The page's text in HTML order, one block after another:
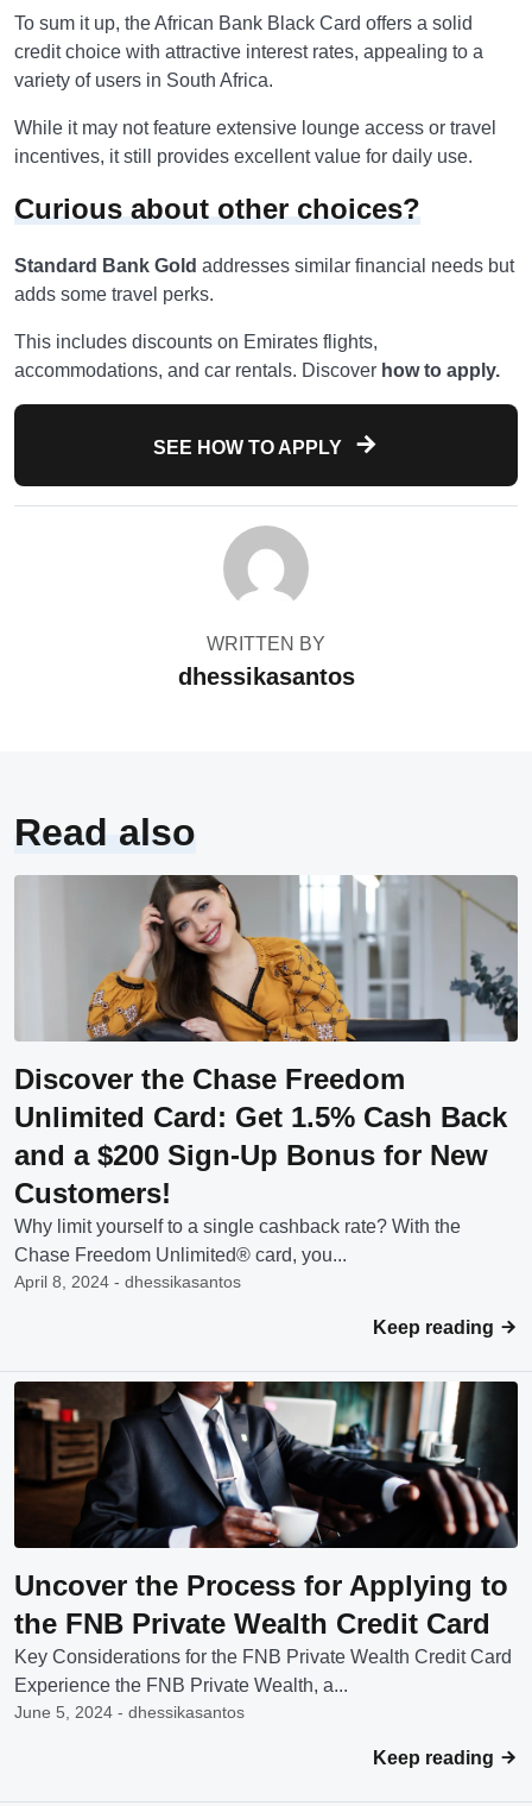
To sum it up, the African Bank Black Card offers a solid
credit choice with attractive interest rates, appealing to a
variety of users in South Africa.
While it may not feature extensive lounge access or travel
incentives, it still provides excellent value for daily use.
Curious about other choices?
Standard Bank Gold addresses similar financial needs but
adds some travel perks.
This includes discounts on Emirates flights,
accommodations, and car rentals. Discover how to apply.
SEE HOW TO APPLY
WRITTEN BY
dhessikasantos
Read also
Discover the Chase Freedom
Unlimited Card: Get 1.5% Cash Back
and a $200 Sign-Up Bonus for New
Customers!
Why limit yourself to a single cashback rate? With the
Chase Freedom Unlimited® card, you...
April 8, 2024 - dhessikasantos
Keep reading
Uncover the Process for Applying to
the FNB Private Wealth Credit Card
Key Considerations for the FNB Private Wealth Credit Card
Experience the FNB Private Wealth, a...
June 5, 2024 - dhessikasantos
Keep reading